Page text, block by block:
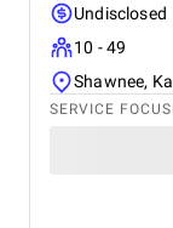
Undisclosed
10 - 49
Shawnee,
SERVICE